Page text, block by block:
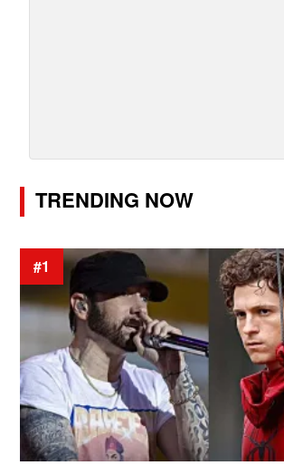
TRENDING NOW
#1